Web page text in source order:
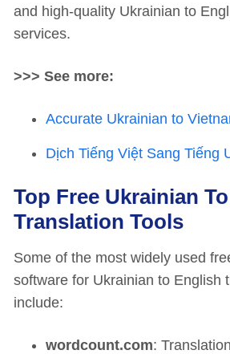
and high-quality Ukrainian to
services.
>>> See more:
Accurate Ukrainian to
Dịch Tiếng Việt Sang Tiếng
Top Free Ukrainian
Translation Tools
Some of the most widely used
software for Ukrainian to English
include:
wordcount.com: